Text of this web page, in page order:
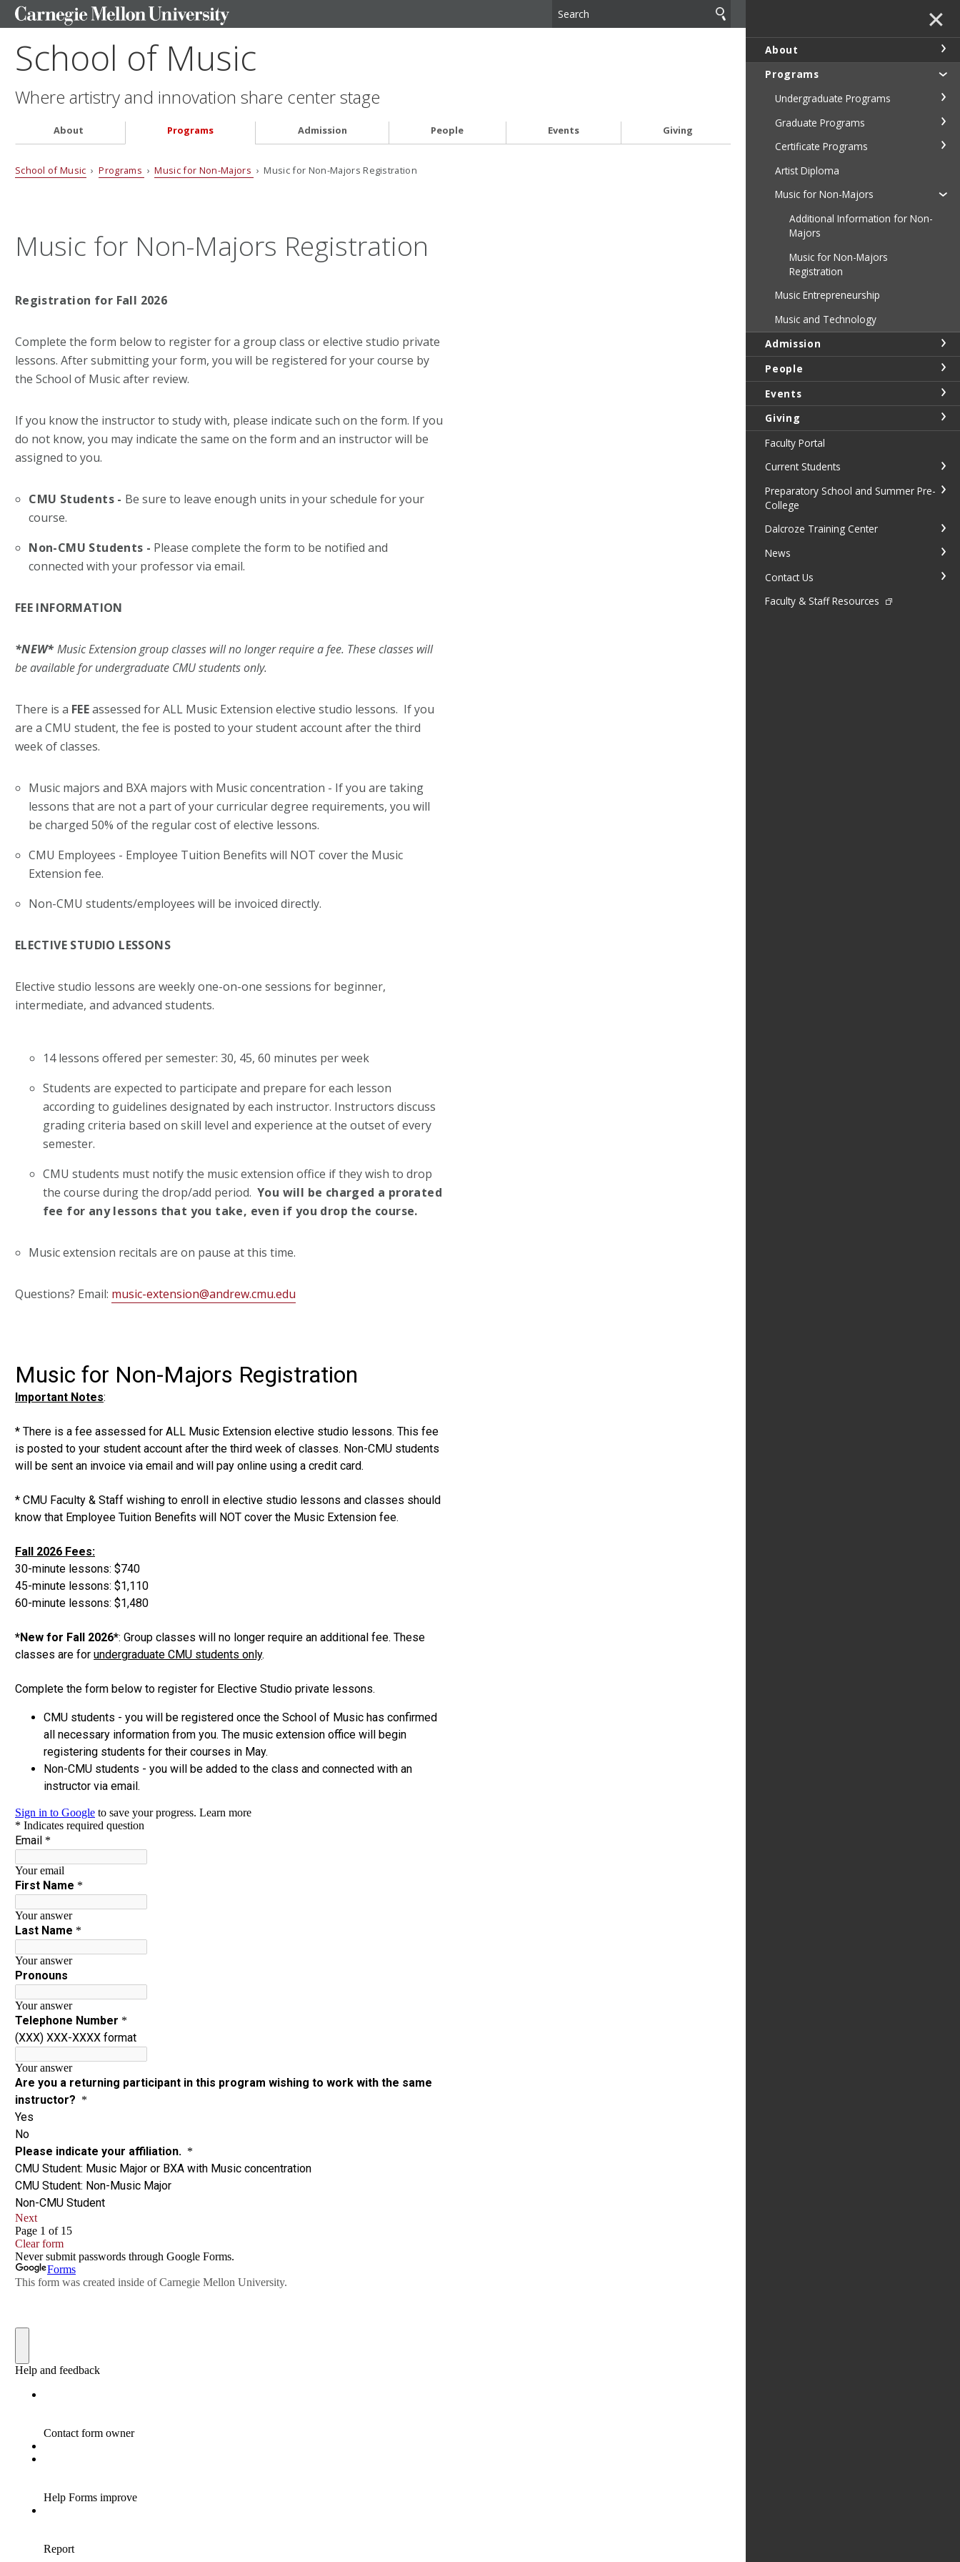
School of Music
Where artistry and innovation share center stage
About Programs Admission People Events Giving
School of Music ›Programs ›Music for Non-Majors › Music for Non-Majors Registration
Music for Non-Majors Registration
Registration for Fall 2026
Complete the form below to register for a group class or elective studio private
lessons. After submitting your form, you will be registered for your course by
the School of Music after review.
If you know the instructor to study with, please indicate such on the form. If you
do not know, you may indicate the same on the form and an instructor will be
assigned to you.
CMU Students - Be sure to leave enough units in your schedule for your
course.
Non-CMU Students - Please complete the form to be notified and
connected with your professor via email.
FEE INFORMATION
*NEW*Music Extension group classes will no longer require a fee. These classes will
be available forundergraduate CMU students only.
There is a FEEassessed forALL Music Extension elective studio lessons. If you
are a CMU student, the fee is posted to your student account after the third
week of classes.
Music majors and BXA majors with Music concentration - If you are taking
lessons that are not a part of your curricular degree requirements, you will
be charged 50% of the regular cost of elective lessons.
CMU Employees - Employee Tuition Benefits will NOT cover the Music
Extension fee.
Non-CMU students/employees will be invoiced directly.
ELECTIVE STUDIO LESSONS
Elective studio lessons are weekly one-on-one sessions for beginner,
intermediate, and advanced students.
14 lessons offered per semester: 30, 45, 60 minutes per week
Students are expected to participate and prepare for each lesson
according to guidelines designated by each instructor. Instructors discuss
grading criteria based on skill level and experience at the outset of every
semester.
CMU students must notify the music extension office if they wish to drop
the course during the drop/add period. You will be charged a prorated
fee for any lessons that you take, even if you drop the course.
Music extension recitals are on pause at this time.
Questions? Email: music-extension@andrew.cmu.edu
✕
About
Programs
Undergraduate Programs
Graduate Programs
Certificate Programs
Artist Diploma
Music for Non-Majors
Additional Information for Non-
Majors
Music for Non-Majors
Registration
Music Entrepreneurship
Music and Technology
Admission
People
Events
Giving
Faculty Portal
Current Students
Preparatory School and Summer Pre-
College
Dalcroze Training Center
News
Contact Us
Faculty & Staff Resources